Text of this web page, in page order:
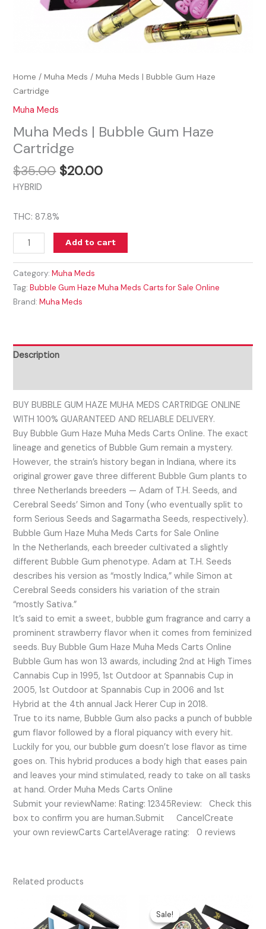
Home /Muha Meds / Muha Meds | Bubble Gum Haze
Cartridge
Muha Meds
Muha Meds | Bubble Gum Haze
Cartridge
$35.00 $20.00
HYBRID
THC: 87.8%
Add to cart
Category:Muha Meds
Tag:Bubble Gum Haze Muha Meds Carts for Sale Online
Brand:Muha Meds
Description
BUY BUBBLE GUM HAZE MUHA MEDS CARTRIDGE ONLINE
WITH 100% GUARANTEED AND RELIABLE DELIVERY.
Buy Bubble Gum Haze Muha Meds Carts Online. The exact
lineage and genetics of Bubble Gum remain a mystery.
However, the strain’s history began in Indiana, where its
original grower gave three different Bubble Gum plants to
three Netherlands breeders — Adam of T.H. Seeds, and
Cerebral Seeds’ Simon and Tony (who eventually split to
form Serious Seeds and Sagarmatha Seeds, respectively).
Bubble Gum Haze Muha Meds Carts for Sale Online
In the Netherlands, each breeder cultivated a slightly
different Bubble Gum phenotype. Adam at T.H. Seeds
describes his version as “mostly Indica,” while Simon at
Cerebral Seeds considers his variation of the strain
“mostly Sativa.”
It’s said to emit a sweet, bubble gum fragrance and carry a
prominent strawberry flavor when it comes from feminized
seeds. Buy Bubble Gum Haze Muha Meds Carts Online
Bubble Gum has won 13 awards, including 2nd at High Times
Cannabis Cup in 1995, 1st Outdoor at Spannabis Cup in
2005, 1st Outdoor at Spannabis Cup in 2006 and 1st
Hybrid at the 4th annual Jack Herer Cup in 2018.
True to its name, Bubble Gum also packs a punch of bubble
gum flavor followed by a floral piquancy with every hit.
Luckily for you, our bubble gum doesn’t lose flavor as time
goes on. This hybrid produces a body high that eases pain
and leaves your mind stimulated, ready to take on all tasks
at hand. Order Muha Meds Carts Online
Submit your reviewName: Rating: 12345Review: Check this
box to confirm you are human.Submit CancelCreate
your own reviewCarts CartelAverage rating: 0 reviews
Related products
Sale!
Sale!price
was:
price
is: